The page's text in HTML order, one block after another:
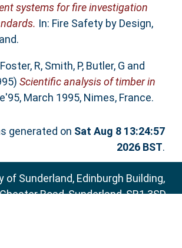
systems for fire investigation
In: Fire Safety by Design,
Foster, R, Smith, P, Butler, G and
Scientific analysis of timber in
March 1995, Nimes, France.
generated on Sat Aug 8 13:24:57
2026 BST.
of Sunderland, Edinburgh Building,
Road, Sunderland, SR1 3SD